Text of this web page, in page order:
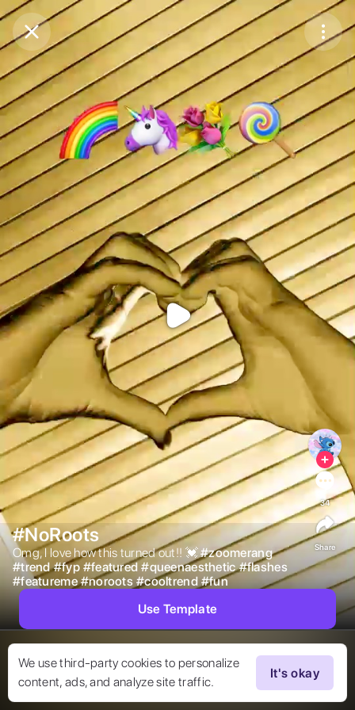
Purchase Coins Balance:
Purchase Coins
We use third-party cookies to personalize
content, ads, and analyze site traffic.
It's okay
#NoRoots
Omg, I love how this turned out!! 💓 #zoomerang
#trend #fyp #featured #queenaesthetic #flashes
#featureme #noroots #cooltrend #fun
34
Share
Use Template